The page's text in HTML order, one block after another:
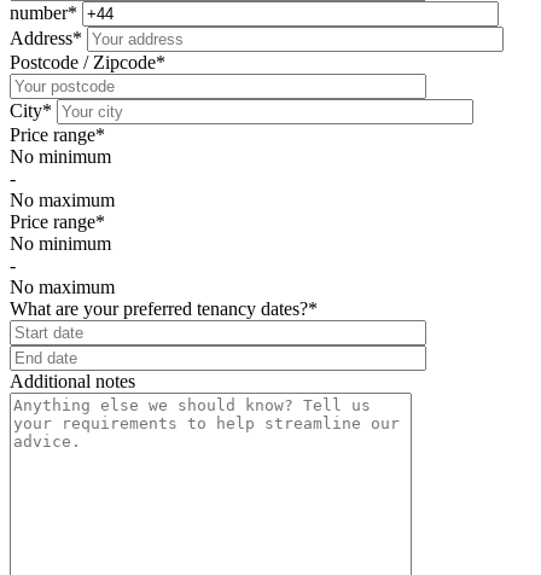
number*
Address*
Postcode / Zipcode*
City*
Price range*
No minimum
-
No maximum
Price range*
No minimum
-
No maximum
What are your preferred tenancy dates?*
Additional notes